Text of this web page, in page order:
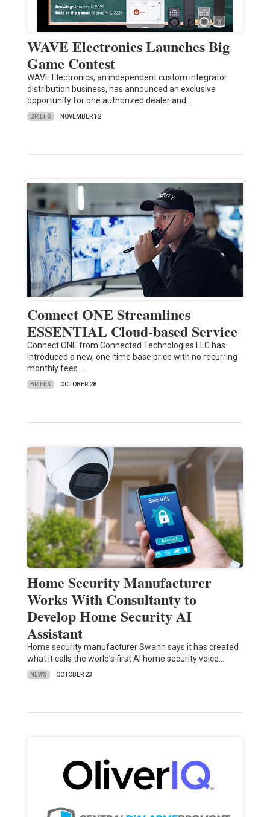
WAVE Electronics Launches Big
Game Contest
WAVE Electronics, an independent custom integrator
distribution business, has announced an exclusive
opportunity for one authorized dealer and…
BRIEFS NOVEMBER 12
Connect ONE Streamlines
ESSENTIAL Cloud-based Service
Connect ONE from Connected Technologies LLC has
introduced a new, one-time base price with no recurring
monthly fees…
BRIEFS OCTOBER 28
Home Security Manufacturer
Works With Consultanty to
Develop Home Security AI
Assistant
Home security manufacturer Swann says it has created
what it calls the world’s first AI home security voice…
NEWS OCTOBER 23